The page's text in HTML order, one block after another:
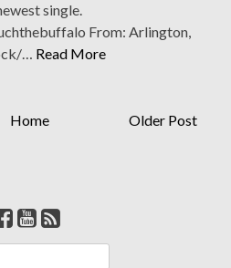
single.
From: Arlington,
… Read More
Older Post
Home